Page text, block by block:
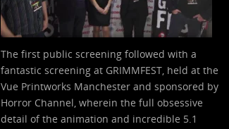
The first public screening followed with a
fantastic screening at GRIMMFEST, held at the
Vue Printworks Manchester and sponsored by
Horror Channel, wherein the full obsessive
detail of the animation and incredible 5.1